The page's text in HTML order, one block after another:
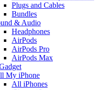
Plugs and Cables
Bundles
& Audio
Headphones
AirPods
AirPods Pro
AirPods Max
My iPhone
All iPhones